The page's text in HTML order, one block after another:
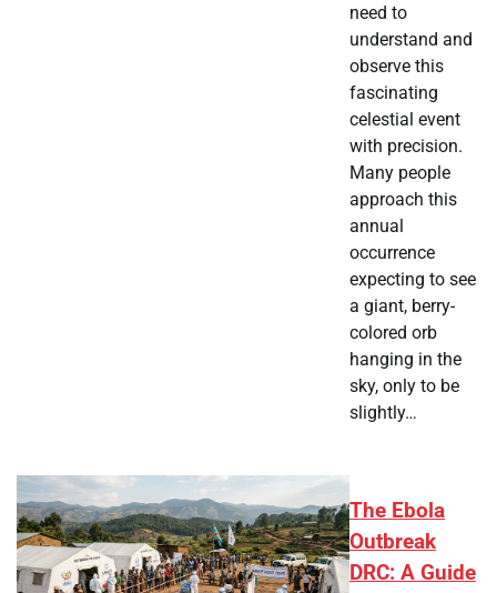
need to
understand and
observe this
fascinating
celestial event
with precision.
Many people
approach this
annual
occurrence
expecting to see
a giant, berry-
colored orb
hanging in the
sky, only to be
slightly…
The Ebola
Outbreak
DRC: A Guide